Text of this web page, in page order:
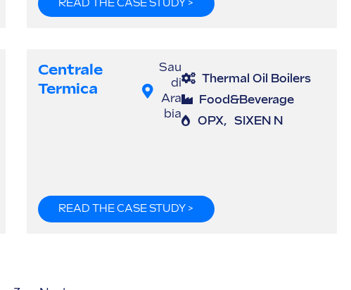
READ THE CASE STUDY >
Centrale
Termica
Sau
di
Ara
bia
Thermal Oil Boilers
Food&Beverage
OPX, SIXEN N
READ THE CASE STUDY >